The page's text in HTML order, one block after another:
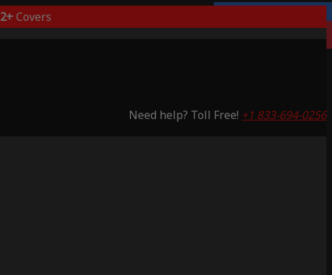
2+Covers
Need help? Toll Free! +1 833-694-0256
Saving 53%